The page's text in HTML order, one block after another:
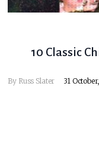
10 Classic
By Russ Slater 31